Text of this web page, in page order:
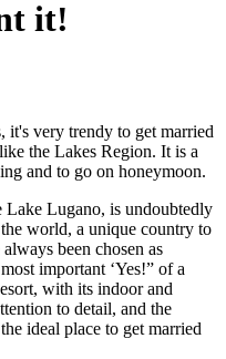
it!
it's very trendy to get married
the Lakes Region. It is a
and to go on honeymoon.
Lake Lugano, is undoubtedly
world, a unique country to
been chosen as
important ‘Yes!” of a
with its indoor and
to detail, and the
ideal place to get married